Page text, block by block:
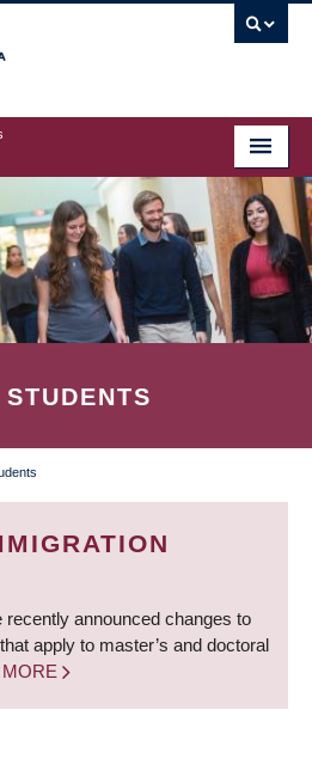
recently announced changes to
apply to master’s and doctoral